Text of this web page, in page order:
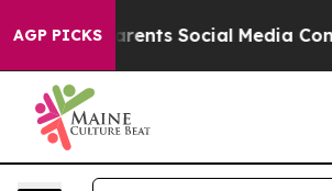
AGP PICKS
Social Media Controls for Their